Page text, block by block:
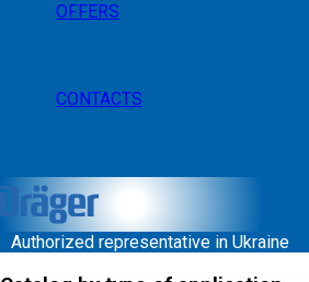
OFFERS
CONTACTS
Authorized representative in Ukraine